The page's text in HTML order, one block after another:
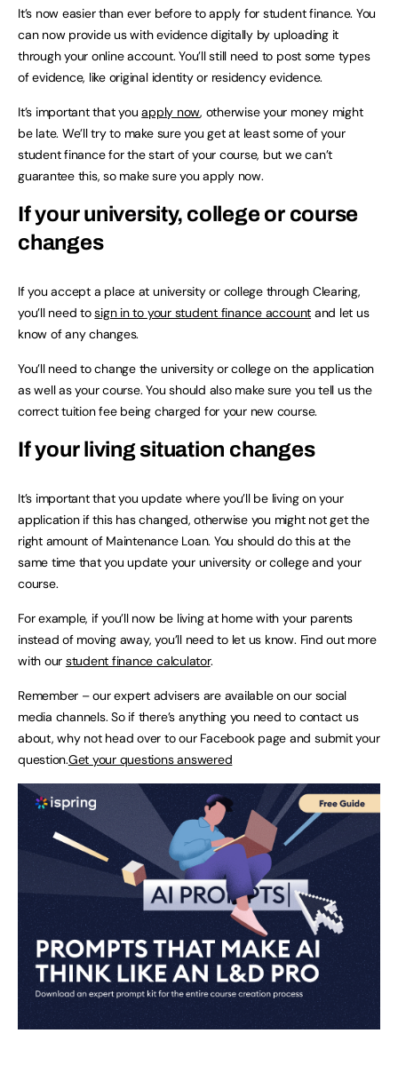
It’s now easier than ever before to apply for student finance. You
can now provide us with evidence digitally by uploading it
through your online account. You’ll still need to post some types
of evidence, like original identity or residency evidence.
It’s important that youapply now, otherwise your money might
be late. We’ll try to make sure you get at least some of your
student finance for the start of your course, but we can’t
guarantee this, so make sure you apply now.
If your university, college or course
changes
If you accept a place at university or college through Clearing,
you’ll need tosign in to your student finance account and let us
know of any changes.
You’ll need to change the university or college on the application
as well as your course. You should also make sure you tell us the
correct tuition fee being charged for your new course.
If your living situation changes
It’s important that you update where you’ll be living on your
application if this has changed, otherwise you might not get the
right amount of Maintenance Loan. You should do this at the
same time that you update your university or college and your
course.
For example, if you’ll now be living at home with your parents
instead of moving away, you’ll need to let us know. Find out more
with our student finance calculator.
Remember – our expert advisers are available on our social
media channels. So if there’s anything you need to contact us
about, why not head over to our Facebook page and submit your
question.Get your questions answered